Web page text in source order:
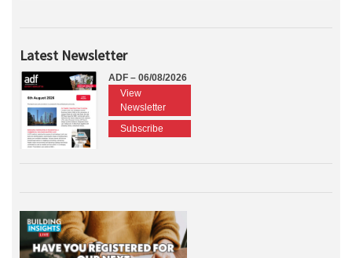
Latest Newsletter
ADF – 06/08/2026
View
Newsletter
Subscribe